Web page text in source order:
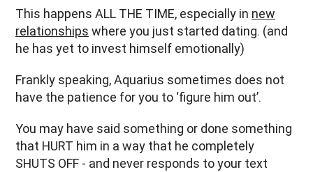
This happens ALL THE TIME, especially in new
relationships where you just started dating. (and
he has yet to invest himself emotionally)
Frankly speaking, Aquarius sometimes does not
have the patience for you to ‘figure him out’.
You may have said something or done something
that HURT him in a way that he completely
SHUTS OFF - and never responds to your text